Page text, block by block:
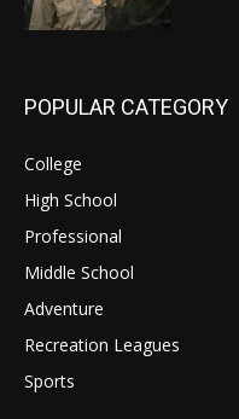
POPULAR CATEGORY
College
High School
Professional
Middle School
Adventure
Recreation Leagues
Sports